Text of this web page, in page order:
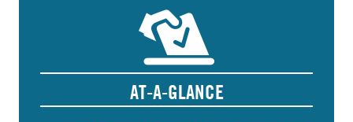
AT-A-GLANCE